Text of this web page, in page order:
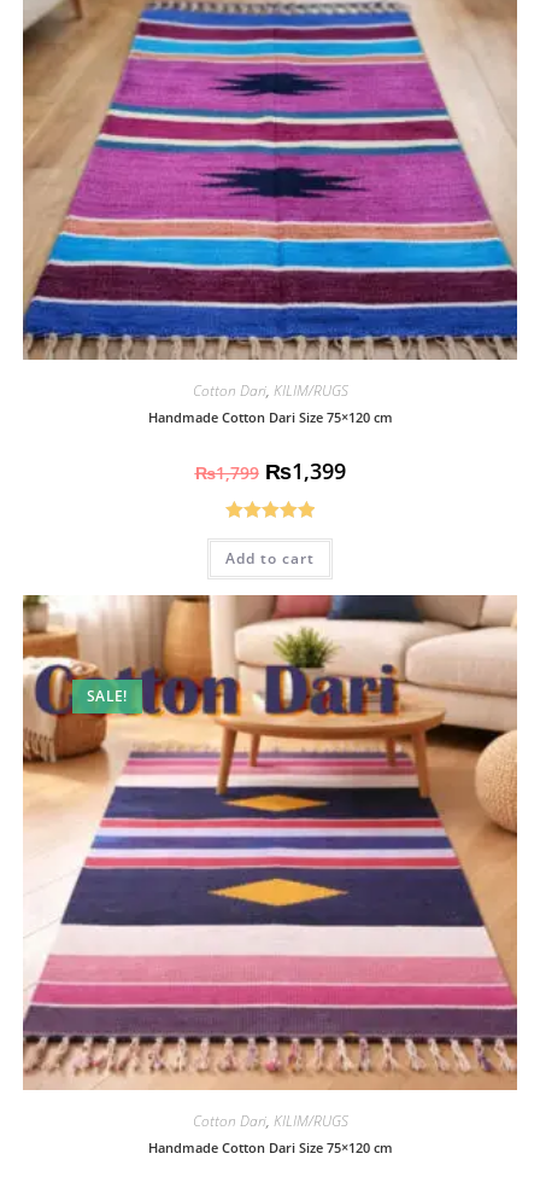
Cotton Dari, KILIM/RUGS
Handmade Cotton Dari Size 75×120 cm
₨1,799 ₨1,399
Rated5.00
out of 5
Add to cart
SALE!
Cotton Dari, KILIM/RUGS
Handmade Cotton Dari Size 75×120 cm